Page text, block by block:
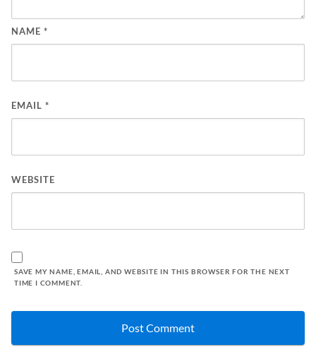
NAME *
EMAIL *
WEBSITE
SAVE MY NAME, EMAIL, AND WEBSITE IN THIS BROWSER FOR THE NEXT
TIME I COMMENT.